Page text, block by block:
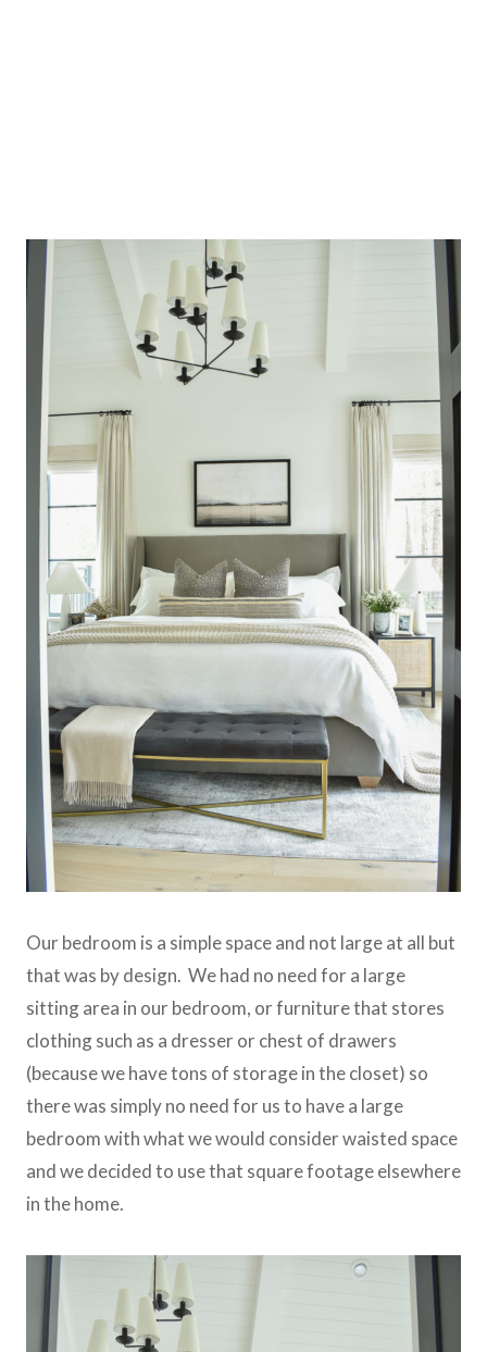
Our bedroom is a simple space and not large at all but
that was by design. We had no need for a large
sitting area in our bedroom, or furniture that stores
clothing such as a dresser or chest of drawers
(because we have tons of storage in the closet) so
there was simply no need for us to have a large
bedroom with what we would consider waisted space
and we decided to use that square footage elsewhere
in the home.